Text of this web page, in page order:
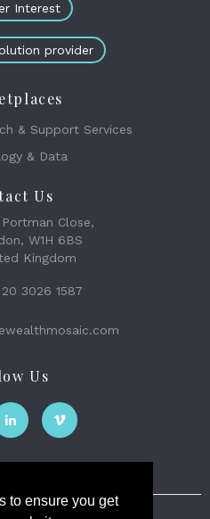
to ensure you get
Interest
provider
& Support Services
& Data
Us
Close,
W1H 6BS
Kingdom
3026 1587
Us